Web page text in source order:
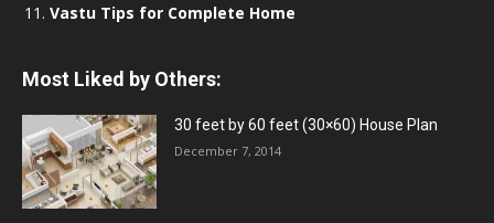
Vastu Tips for Complete Home
Most Liked by Others:
30 feet by 60 feet (30×60) House Plan
December 7, 2014